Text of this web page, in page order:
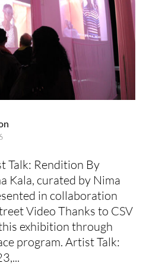
Talk: Rendition By
Kala, curated by Nima
in collaboration
Video Thanks to CSV
exhibition through
program. Artist Talk: